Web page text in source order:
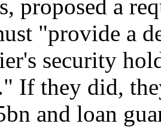
proposed a
"provide a
security
If they did,
and loan